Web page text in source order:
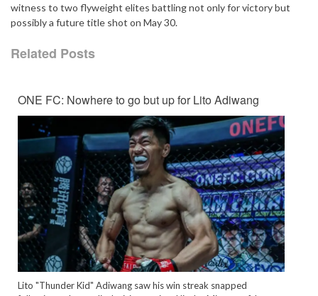
witness to two flyweight elites battling not only for victory but
possibly a future title shot on May 30.
Related Posts
ONE FC: Nowhere to go but up for Lito Adiwang
Lito "Thunder Kid" Adiwang saw his win streak snapped